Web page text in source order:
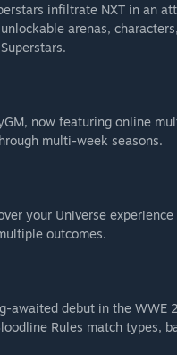
(Nation of Domination)
‘90
infiltrate NXT in an
arenas,
now featuring online
multi-week seasons.
your Universe
outcomes.
awaited debut in the
Rules match types,